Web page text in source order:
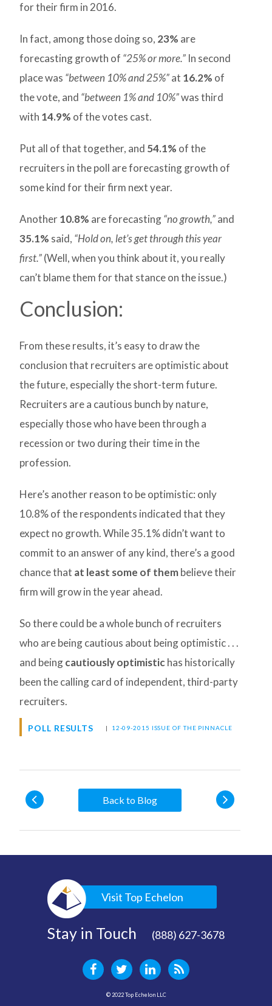
for their firm in 2016.
In fact, among those doing so, 23% are
forecasting growth of “25% or more.” In second
place was “between 10% and 25%”at 16.2% of
the vote, and “between 1% and 10%”was third
with 14.9% of the votes cast.
Put all of that together, and 54.1% of the
recruiters in the poll are forecasting growth of
some kind for their firm next year.
Another10.8% are forecasting“no growth,”and
35.1% said, “Hold on, let’s get through this year
first.”(Well, when you think about it, you really
can’t blame them for that stance on the issue.)
Conclusion:
From these results, it’s easy to draw the
conclusion that recruiters are optimistic about
the future, especially the short-term future.
Recruiters are a cautious bunch by nature,
especially those who have been through a
recession or two during their time in the
profession.
Here’s another reason to be optimistic: only
10.8% of the respondents indicated that they
expect no growth. While 35.1% didn’t want to
commit to an answer of any kind, there’s a good
chance that at least some of thembelieve their
firm will grow in the year ahead.
So there could be a whole bunch of recruiters
who are being cautious about being optimistic . . .
and beingcautiously optimistichas historically
been the calling card of independent, third-party
recruiters.
POLL RESULTS | 12-09-2015 ISSUE OF THE PINNACLE
Back to Blog
Visit Top Echelon
Stay in Touch (888) 627-3678
© 2022 Top Echelon LLC